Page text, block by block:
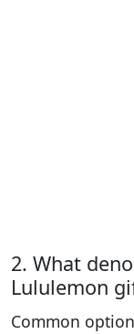
2. What
Lululemon
Common